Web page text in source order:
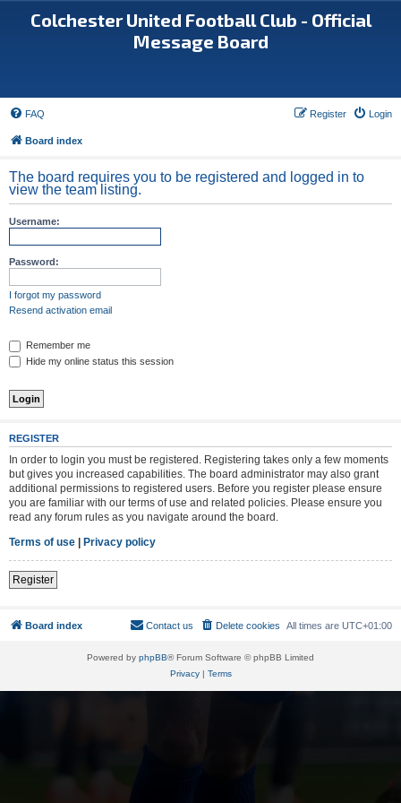
Colchester United Football Club - Official
Message Board
FAQ Login
Register
Board index
The board requires you to be registered and logged in to
view the team listing.
Username:
Password:
I forgot my password
Resend activation email
Remember me
Hide my online status this session
REGISTER
In order to login you must be registered. Registering takes only a few moments
but gives you increased capabilities. The board administrator may also grant
additional permissions to registered users. Before you register please ensure
you are familiar with our terms of use and related policies. Please ensure you
read any forum rules as you navigate around the board.
Terms of use | Privacy policy
Register
Board index All times are UTC+01:00
Delete cookies
Contact us
Powered by phpBB® Forum Software © phpBB Limited
Privacy| Terms